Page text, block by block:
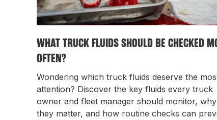
WHAT TRUCK FLUIDS SHOULD BE CHECKED
OFTEN?
Wondering which truck fluids deserve the
attention? Discover the key fluids every truck
owner and fleet manager should monitor, why
they matter, and how routine checks can